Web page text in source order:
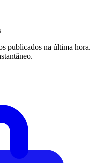
publicados na última hora.